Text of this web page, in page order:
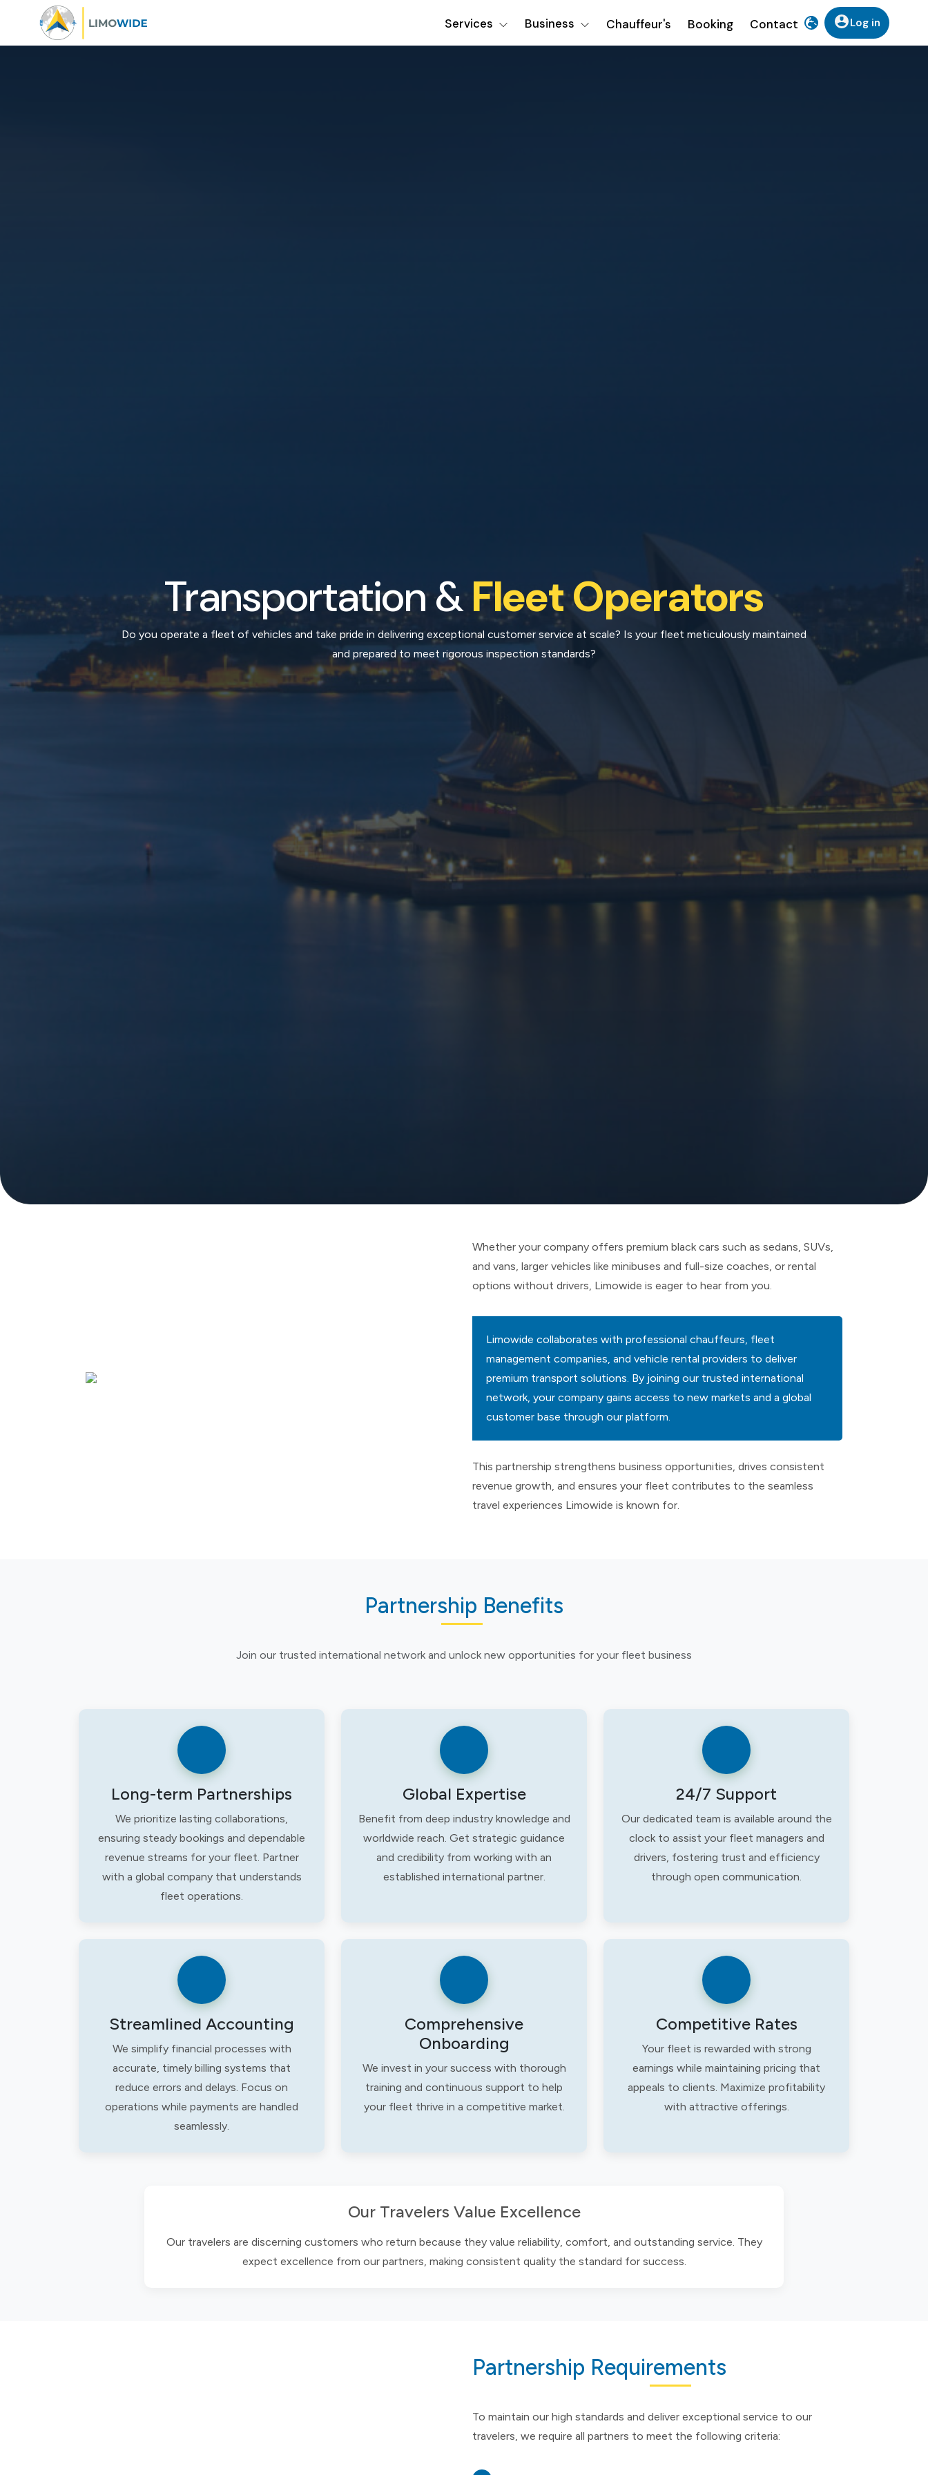
Services Business Chauffeur's Booking Contact Log in
Transportation &Fleet Operators
Do you operate a fleet of vehicles and take pride in delivering exceptional customer service at scale? Is your fleet meticulously maintained
and prepared to meet rigorous inspection standards?
Whether your company offers premium black cars such as sedans, SUVs,
and vans, larger vehicles like minibuses and full-size coaches, or rental
options without drivers, Limowide is eager to hear from you.
Limowide collaborates with professional chauffeurs, fleet
management companies, and vehicle rental providers to deliver
premium transport solutions. By joining our trusted international
network, your company gains access to new markets and a global
customer base through our platform.
This partnership strengthens business opportunities, drives consistent
revenue growth, and ensures your fleet contributes to the seamless
travel experiences Limowide is known for.
Partnership Benefits
Join our trusted international network and unlock new opportunities for your fleet business
Long-term Partnerships
We prioritize lasting collaborations,
ensuring steady bookings and dependable
revenue streams for your fleet. Partner
with a global company that understands
fleet operations.
Global Expertise
Benefit from deep industry knowledge and
worldwide reach. Get strategic guidance
and credibility from working with an
established international partner.
24/7 Support
Our dedicated team is available around the
clock to assist your fleet managers and
drivers, fostering trust and efficiency
through open communication.
Streamlined Accounting
We simplify financial processes with
accurate, timely billing systems that
reduce errors and delays. Focus on
operations while payments are handled
seamlessly.
Comprehensive
Onboarding
We invest in your success with thorough
training and continuous support to help
your fleet thrive in a competitive market.
Competitive Rates
Your fleet is rewarded with strong
earnings while maintaining pricing that
appeals to clients. Maximize profitability
with attractive offerings.
Our Travelers Value Excellence
Our travelers are discerning customers who return because they value reliability, comfort, and outstanding service. They
expect excellence from our partners, making consistent quality the standard for success.
Partnership Requirements
To maintain our high standards and deliver exceptional service to our
travelers, we require all partners to meet the following criteria: